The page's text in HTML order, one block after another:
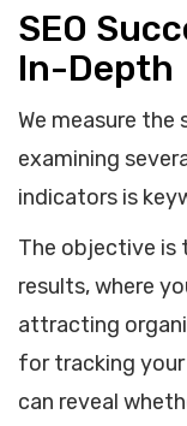
SEO
In-Depth
We measure the
examining
indicators is
The objective is
results, where
attracting
for tracking
can reveal